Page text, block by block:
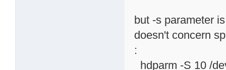
but -s parameter
doesn't concern
:
hdparm -S 10 /